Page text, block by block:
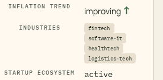
INFLATION TREND improving ↑
INDUSTRIES
fintech
software-it
healthtech
logistics-tech
STARTUP ECOSYSTEM
active